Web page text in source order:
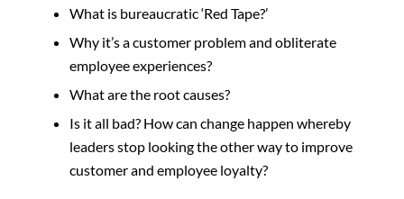
What is bureaucratic ‘Red Tape?’
Why it’s a customer problem and obliterate
employee experiences?
What are the root causes?
Is it all bad? How can change happen whereby
leaders stop looking the other way to improve
customer and employee loyalty?